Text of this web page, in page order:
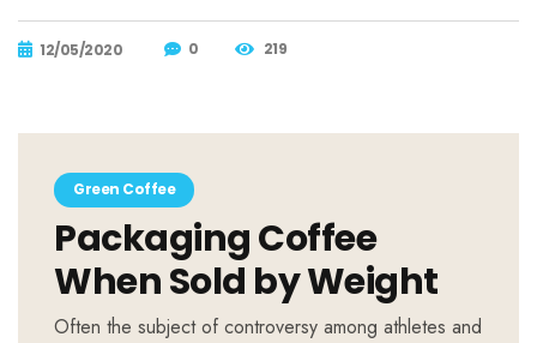
12/05/2020 0 219
Green Coffee
Packaging Coffee
When Sold by Weight
Often the subject of controversy among athletes and